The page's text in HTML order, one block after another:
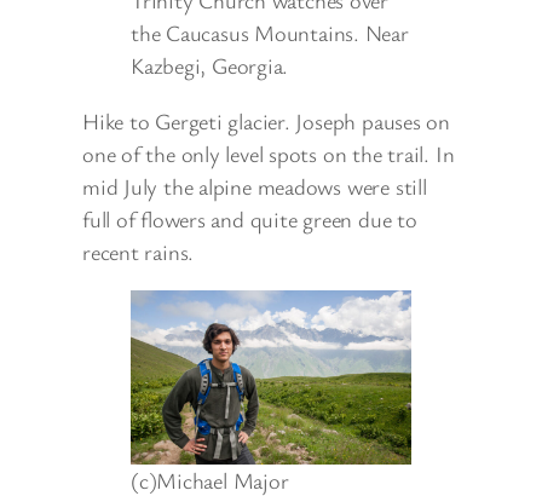
the Caucasus Mountains. Near
Kazbegi, Georgia.
Hike to Gergeti glacier. Joseph pauses on
one of the only level spots on the trail. In
mid July the alpine meadows were still
full of flowers and quite green due to
recent rains.
(c)Michael Major